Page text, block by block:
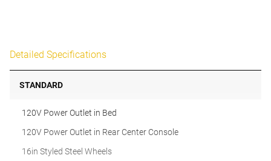
Detailed Specifications
STANDARD
120V Power Outlet in Bed
120V Power Outlet in Rear Center Console
16in Styled Steel Wheels